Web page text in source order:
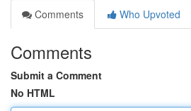
Comments
Who Upvoted
Comments
Submit a Comment
No HTML